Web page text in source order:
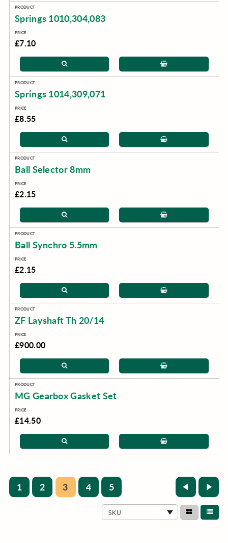
Springs 1010,304,083
£7.10
Springs 1014,309,071
£8.55
Ball Selector 8mm
£2.15
Ball Synchro 5.5mm
£2.15
ZF Layshaft Th 20/14
£900.00
MG Gearbox Gasket Set
£14.50
1 2 3 4 5
SKU